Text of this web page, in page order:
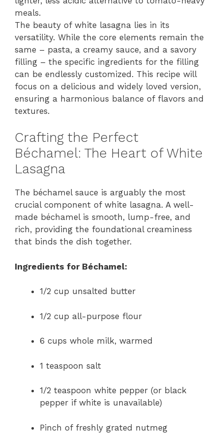
meals.
The beauty of white lasagna lies in its
versatility. While the core elements remain the
same – pasta, a creamy sauce, and a savory
filling – the specific ingredients for the filling
can be endlessly customized. This recipe will
focus on a delicious and widely loved version,
ensuring a harmonious balance of flavors and
textures.
Crafting the Perfect
Béchamel: The Heart of White
Lasagna
The béchamel sauce is arguably the most
crucial component of white lasagna. A well-
made béchamel is smooth, lump-free, and
rich, providing the foundational creaminess
that binds the dish together.
Ingredients for Béchamel:
1/2 cup unsalted butter
1/2 cup all-purpose flour
6 cups whole milk, warmed
1 teaspoon salt
1/2 teaspoon white pepper (or black
pepper if white is unavailable)
Pinch of freshly grated nutmeg